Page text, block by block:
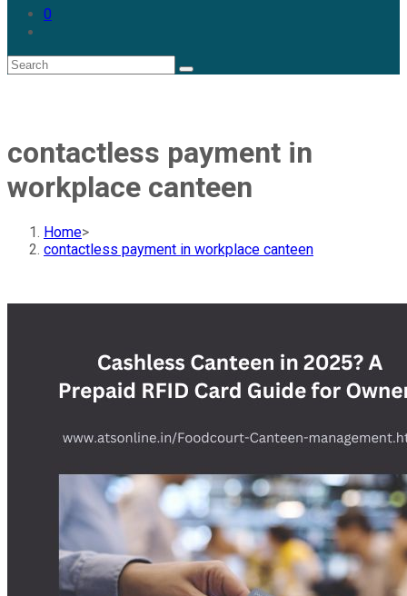
0
contactless payment in
workplace canteen
Home>
contactless payment in workplace canteen